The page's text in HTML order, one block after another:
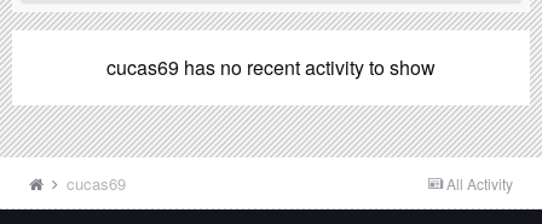
cucas69 has no recent activity to show
All Activity
cucas69